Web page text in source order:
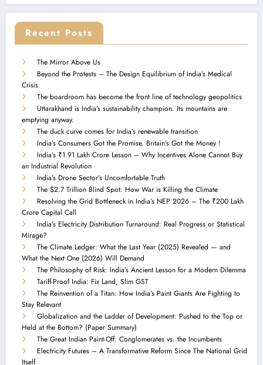
Recent Posts
The Mirror Above Us
Beyond the Protests – The Design Equilibrium of India’s Medical
Crisis
The boardroom has become the front line of technology geopolitics
Uttarakhand is India’s sustainability champion. Its mountains are
emptying anyway.
The duck curve comes for India’s renewable transition
India’s Consumers Got the Promise. Britain’s Got the Money !
India’s ₹1.91 Lakh Crore Lesson – Why Incentives Alone Cannot Buy
an Industrial Revolution
India’s Drone Sector’s Uncomfortable Truth
The $2.7 Trillion Blind Spot: How War is Killing the Climate
Resolving the Grid Bottleneck in India’s NEP 2026 – The ₹200 Lakh
Crore Capital Call
India’s Electricity Distribution Turnaround: Real Progress or Statistical
Mirage?
The Climate Ledger: What the Last Year (2025) Revealed — and
What the Next One (2026) Will Demand
The Philosophy of Risk: India’s Ancient Lesson for a Modern Dilemma
Tariff-Proof India: Fix Land, Slim GST
The Reinvention of a Titan: How India’s Paint Giants Are Fighting to
Stay Relevant
Globalization and the Ladder of Development: Pushed to the Top or
Held at the Bottom? (Paper Summary)
The Great Indian Paint-Off: Conglomerates vs. the Incumbents
Electricity Futures – A Transformative Reform Since The National Grid
Itself